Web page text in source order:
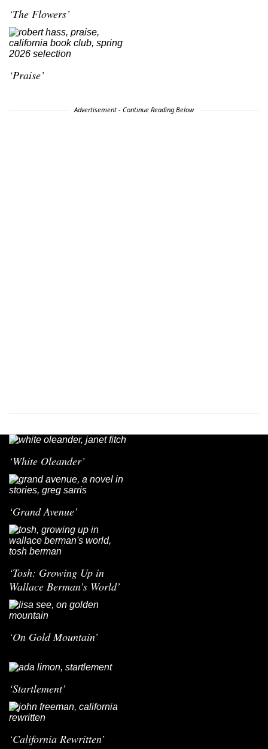
‘The Flowers’
‘Praise’
Advertisement - Continue Reading Below
‘White Oleander’
‘Grand Avenue’
‘Tosh: Growing Up in
Wallace Berman’s World’
‘On Gold Mountain’
‘Startlement’
‘California Rewritten’